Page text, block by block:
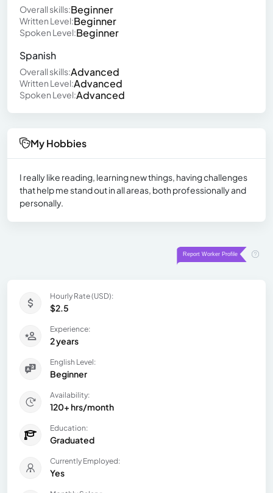
Overall skills:Beginner
Written Level:Beginner
Spoken Level:Beginner
Spanish
Overall skills:Advanced
Written Level:Advanced
Spoken Level:Advanced
My Hobbies
I really like reading, learning new things, having challenges
that help me stand out in all areas, both professionally and
personally.
Hourly Rate (USD):
$2.5
Experience:
2 years
English Level:
Beginner
Availability:
120+ hrs/month
Education:
Graduated
Currently Employed:
Yes